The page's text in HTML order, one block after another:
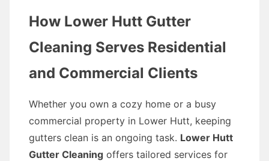
How Lower Hutt Gutter
Cleaning Serves Residential
and Commercial Clients
Whether you own a cozy home or a busy
commercial property in Lower Hutt, keeping
gutters clean is an ongoing task. Lower Hutt
Gutter Cleaning offers tailored services for